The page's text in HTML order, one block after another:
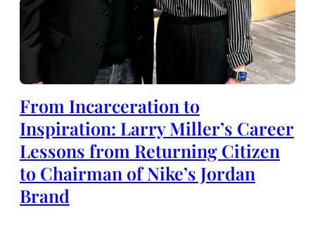
From Incarceration to
Inspiration: Larry Miller’s Career
Lessons from Returning Citizen
to Chairman of Nike’s Jordan
Brand